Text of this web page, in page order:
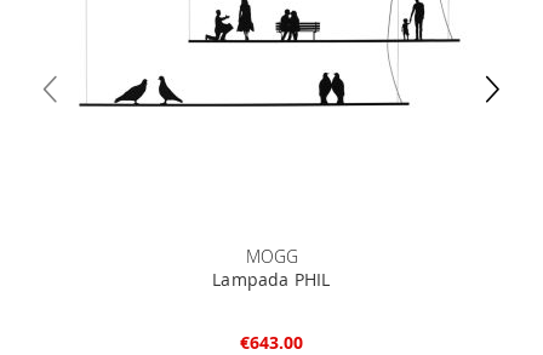
MOGG
Lampada PHIL
€643.00